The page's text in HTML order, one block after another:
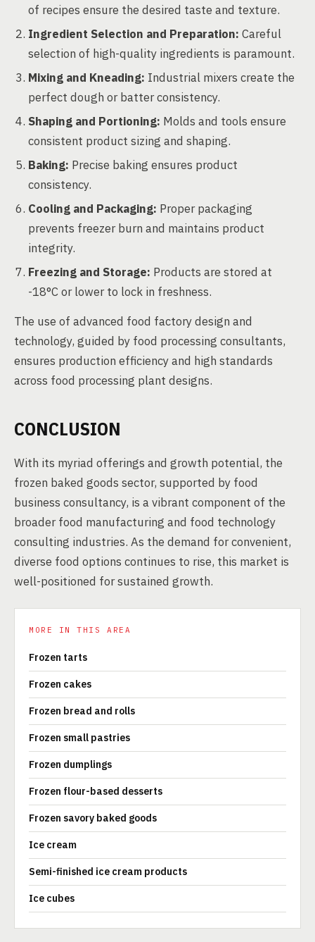
of recipes ensure the desired taste and texture.
Ingredient Selection and Preparation: Careful
selection of high-quality ingredients is paramount.
Mixing and Kneading: Industrial mixers create the
perfect dough or batter consistency.
Shaping and Portioning: Molds and tools ensure
consistent product sizing and shaping.
Baking: Precise baking ensures product
consistency.
Cooling and Packaging: Proper packaging
prevents freezer burn and maintains product
integrity.
Freezing and Storage: Products are stored at
-18°C or lower to lock in freshness.
The use of advanced food factory design and
technology, guided by food processing consultants,
ensures production efficiency and high standards
across food processing plant designs.
CONCLUSION
With its myriad offerings and growth potential, the
frozen baked goods sector, supported by food
business consultancy, is a vibrant component of the
broader food manufacturing and food technology
consulting industries. As the demand for convenient,
diverse food options continues to rise, this market is
well-positioned for sustained growth.
MORE IN THIS AREA
Frozen tarts
Frozen cakes
Frozen bread and rolls
Frozen small pastries
Frozen dumplings
Frozen flour-based desserts
Frozen savory baked goods
Ice cream
Semi-finished ice cream products
Ice cubes